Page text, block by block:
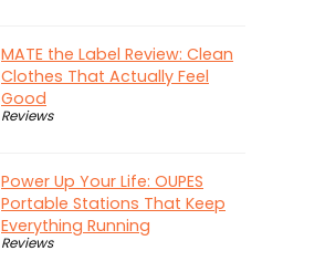
MATE the Label Review: Clean
Clothes That Actually Feel
Good
Reviews
Power Up Your Life: OUPES
Portable Stations That Keep
Everything Running
Reviews